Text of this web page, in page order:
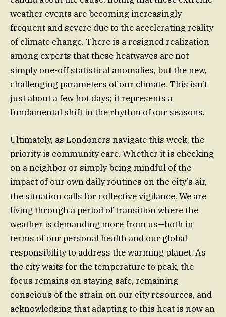
weather events are becoming increasingly
frequent and severe due to the accelerating reality
of climate change. There is a resigned realization
among experts that these heatwaves are not
simply one-off statistical anomalies, but the new,
challenging parameters of our climate. This isn’t
just about a few hot days; it represents a
fundamental shift in the rhythm of our seasons.
Ultimately, as Londoners navigate this week, the
priority is community care. Whether it is checking
on a neighbor or simply being mindful of the
impact of our own daily routines on the city’s air,
the situation calls for collective vigilance. We are
living through a period of transition where the
weather is demanding more from us—both in
terms of our personal health and our global
responsibility to address the warming planet. As
the city waits for the temperature to peak, the
focus remains on staying safe, remaining
conscious of the strain on our city resources, and
acknowledging that adapting to this heat is now an